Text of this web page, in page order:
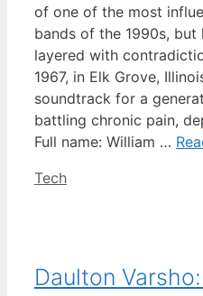
of one of the most
bands of the 1990s,
layered with
1967, in Elk Grove,
soundtrack for a
battling chronic pain,
Full name: William …
Categories
Tech
Daulton